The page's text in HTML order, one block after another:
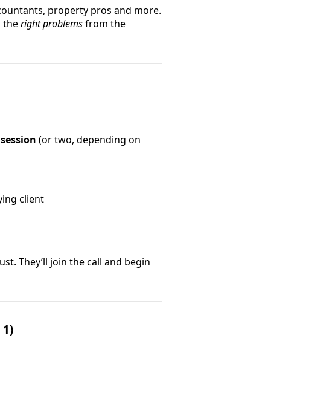
property pros and more.
theright problemsfrom the
(or two, depending on
client
They’ll join the call and begin